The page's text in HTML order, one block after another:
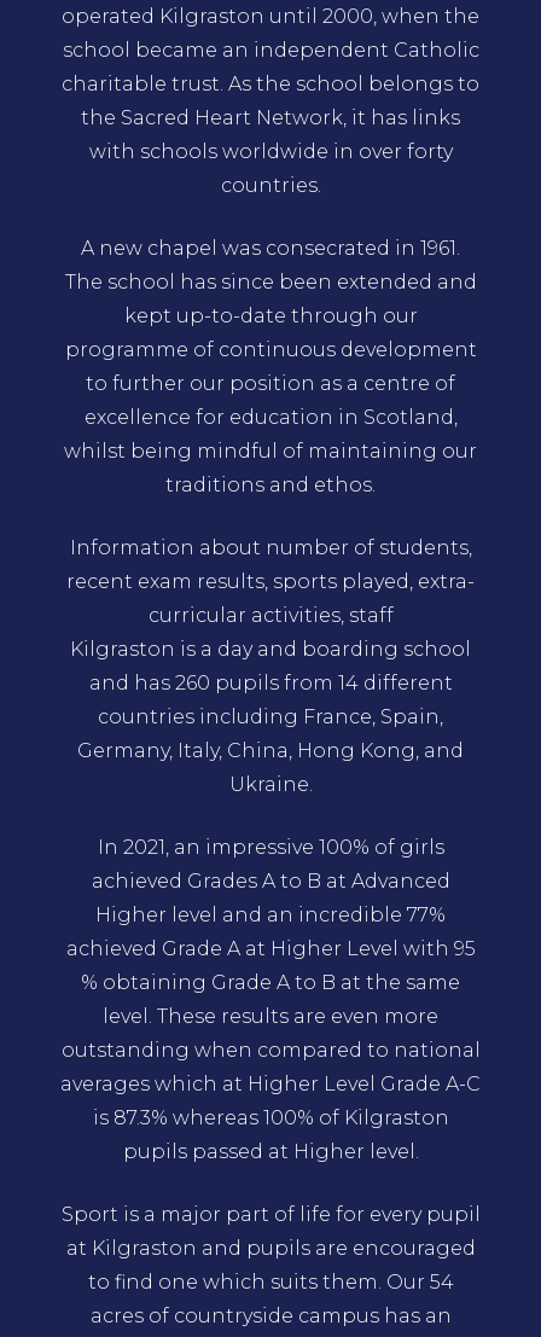
operated Kilgraston until 2000, when the
school became an independent Catholic
charitable trust. As the school belongs to
the Sacred Heart Network, it has links
with schools worldwide in over forty
countries.
A new chapel was consecrated in 1961.
The school has since been extended and
kept up-to-date through our
programme of continuous development
to further our position as a centre of
excellence for education in Scotland,
whilst being mindful of maintaining our
traditions and ethos.
Information about number of students,
recent exam results, sports played, extra-
curricular activities, staff
Kilgraston is a day and boarding school
and has 260 pupils from 14 different
countries including France, Spain,
Germany, Italy, China, Hong Kong, and
Ukraine.
In 2021, an impressive 100% of girls
achieved Grades A to B at Advanced
Higher level and an incredible 77%
achieved Grade A at Higher Level with 95
% obtaining Grade A to B at the same
level. These results are even more
outstanding when compared to national
averages which at Higher Level Grade A-C
is 87.3% whereas 100% of Kilgraston
pupils passed at Higher level.
Sport is a major part of life for every pupil
at Kilgraston and pupils are encouraged
to find one which suits them. Our 54
acres of countryside campus has an